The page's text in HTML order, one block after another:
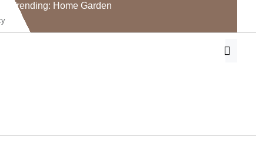
Trending: Home Garden